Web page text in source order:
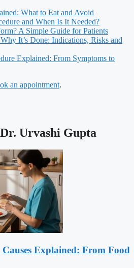
What to Eat and Avoid
and When Is It Needed?
A Simple Guide for Patients
It’s Done: Indications, Risks and
Explained: From Symptoms to
an appointment.
Urvashi Gupta
Explained: From Food